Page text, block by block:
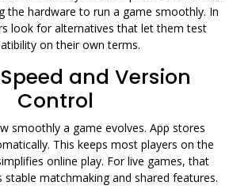
the hardware to run a game smoothly. In
look for alternatives that let them test
on their own terms.
and Version
Control
smoothly a game evolves. App stores
This keeps most players on the
online play. For live games, that
stable matchmaking and shared features.